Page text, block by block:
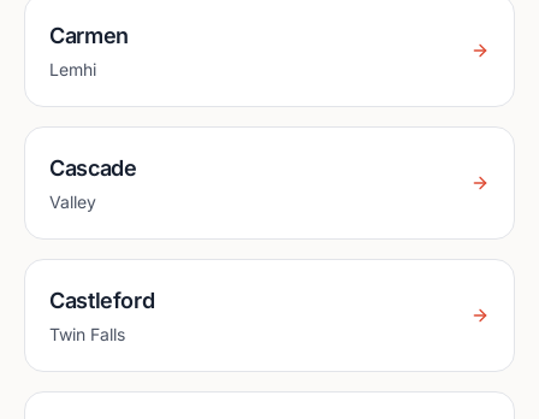
Carmen
Lemhi
Cascade
Valley
Castleford
Twin Falls